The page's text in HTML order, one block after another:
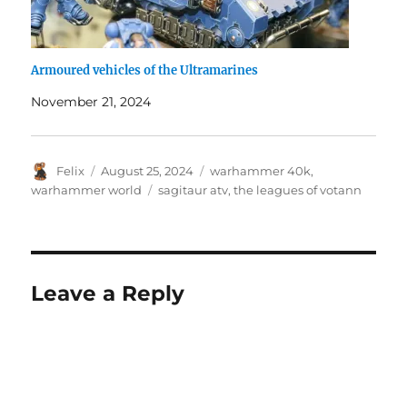
Armoured vehicles of the Ultramarines
November 21, 2024
Author
Felix
Posted
on
August 25, 2024 Categories
warhammer 40k,
warhammer world
Tags
sagitaur atv,the leagues of votann
Leave a Reply